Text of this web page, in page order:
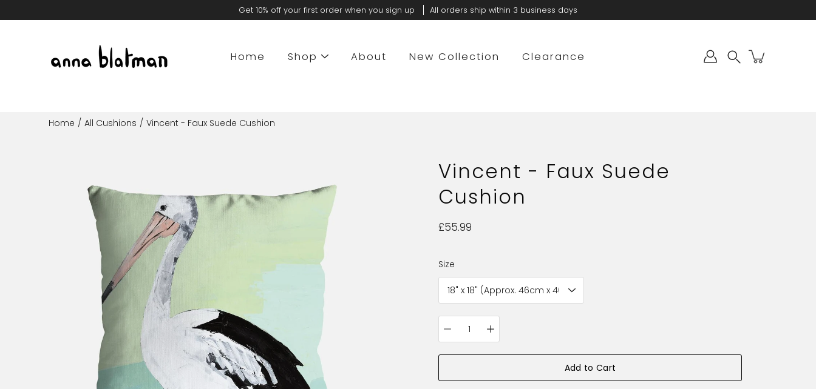
to
Get 10% off your first order when you sign up All orders ship within 3 business days
Home Shop About New Collection
Clearance
Home / All Cushions / Vincent - Faux Suede Cushion
lightbox
Vincent - Faux Suede
Cushion
£55.99
Size
Select
variant
Quantity
selector
Add to Cart